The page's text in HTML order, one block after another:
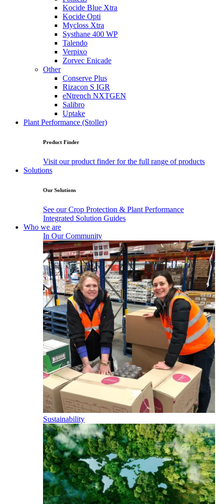
Kocide Blue Xtra
Kocide Opti
Mycloss Xtra
Systhane 400 WP
Talendo
Verpixo
Zorvec Enicade
Other
Conserve Plus
Rizacon S IGR
eNtrench NXTGEN
Salibro
Uptake
Plant Performance (Stoller)
Product Finder
Visit our product finder for the full range of products
Solutions
Our Solutions
See our Crop Protection & Plant Performance
Integrated Solution Guides
Who we are
In Our Community
Sustainability